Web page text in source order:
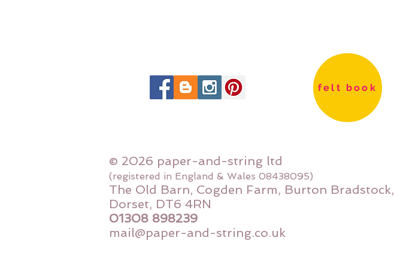
felt book
© 2026 paper-and-string ltd
(registered in England & Wales 08438095)
The Old Barn, Cogden Farm, Burton Bradstock,
Dorset, DT6 4RN
01308 898239
mail@paper-and-string.co.uk